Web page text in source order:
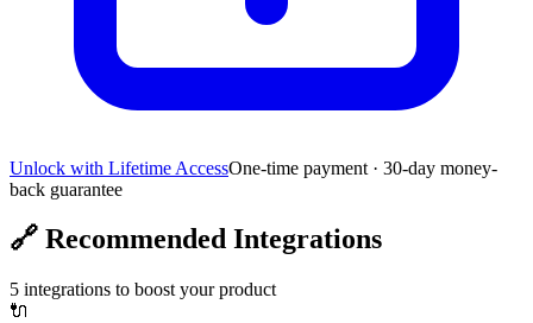
Unlock with Lifetime AccessOne-time payment · 30-day money-
back guarantee
🔗 Recommended Integrations
5 integrations to boost your product
🔌